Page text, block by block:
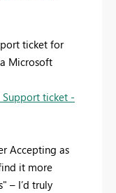
ticket for
Microsoft
Support ticket -
Accepting as
it more
– I’d truly